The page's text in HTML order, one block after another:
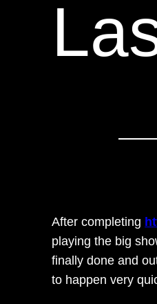
After completing
playing the big
finally done and
to happen very